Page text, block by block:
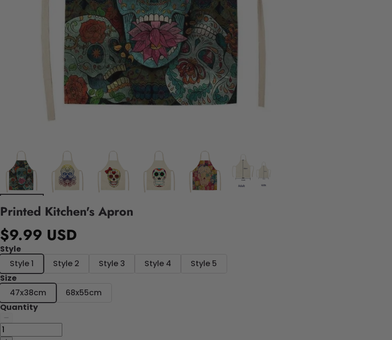
Printed Kitchen's Apron
$9.99 USD
Style
Style 1
Style 2 Style 3 Style 4
Style 5
Size
47x38cm
68x55cm
Quantity